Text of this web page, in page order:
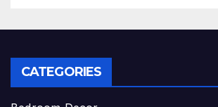
CATEGORIES